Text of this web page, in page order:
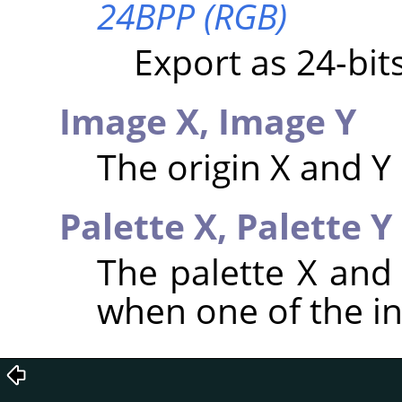
24BPP (RGB)
Export as 24-
Image X, Image Y
The origin X and
Palette X, Palette Y
The palette X
when one of the